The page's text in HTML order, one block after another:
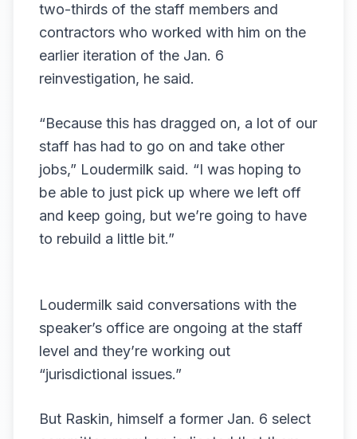
two-thirds of the staff members and
contractors who worked with him on the
earlier iteration of the Jan. 6
reinvestigation, he said.
“Because this has dragged on, a lot of our
staff has had to go on and take other
jobs,” Loudermilk said. “I was hoping to
be able to just pick up where we left off
and keep going, but we’re going to have
to rebuild a little bit.”
Loudermilk said conversations with the
speaker’s office are ongoing at the staff
level and they’re working out
“jurisdictional issues.”
But Raskin, himself a former Jan. 6 select